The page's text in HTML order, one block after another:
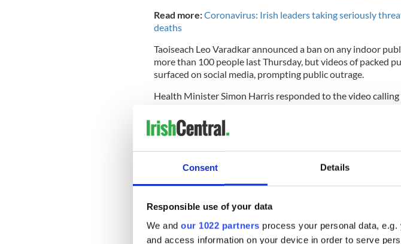
Consent Details
Responsible use of your data
We and our 1022 partners process your personal data,
and access information on your device in order to serve
Read more:Coronavirus: Irish leaders taking seriously
deaths
Taoiseach Leo Varadkar announced a ban on any indoor
more than 100 people last Thursday, but videos of packed
surfaced on social media, prompting public outrage.
Health Minister Simon Harris responded to the video
Not far from here, nurses & doctors are working to
impact of a global pandemic. Everyone is working 24/7.
https://t.co/XQvJ7tC13D
— Simon Harris TD (@SimonHarrisTD)
A social media campaign is advocating for all bars in Ireland